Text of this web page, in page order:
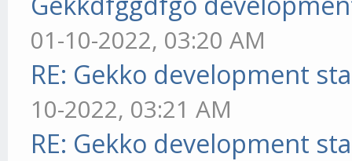
01-10-2022, 03:20 AM
RE: Gekko development
10-2022, 03:21 AM
RE: Gekko development